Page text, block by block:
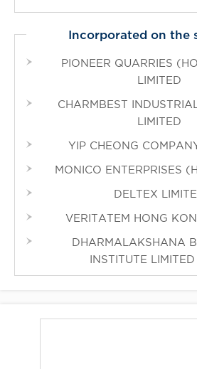
Incorporated on the
PIONEER QUARRIES
LIMITED
CHARMBEST
LIMITED
YIP CHEONG
MONICO ENTERPRISES
DELTEX
VERITATEM HONG
DHARMALAKSHANA
INSTITUTE